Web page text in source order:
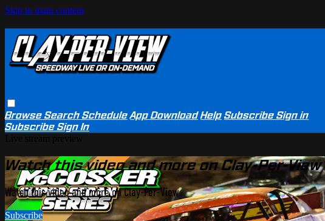
Skip to main content
BrowseSearchSchedule App Download Help SubscribeSign in
SubscribeSign In
Watch this video and more on Clay-Per-View
Watch this video and more on Clay-Per-View
Subscribe